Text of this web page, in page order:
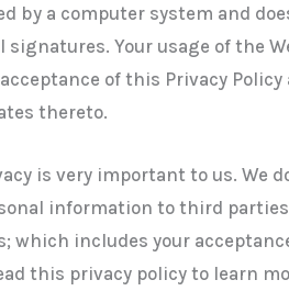
by a computer system and
signatures. Your usage of the
of this Privacy
thereto.
is very important to us. We
information to third
which includes your
this privacy policy to learn